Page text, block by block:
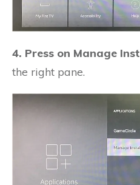
4. Press on Manage
the right pane.